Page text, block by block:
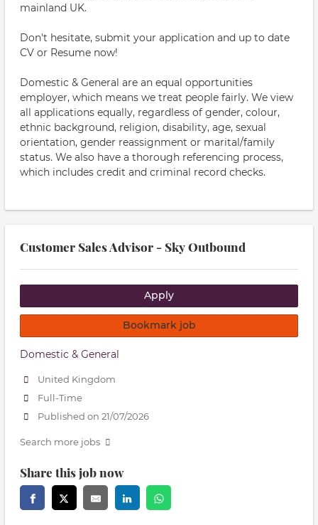
mainland UK.
Don't hesitate, submit your application and up to date
CV or Resume now!
Domestic & General are an equal opportunities
employer, which means we treat people fairly. We view
all applications equally, regardless of gender, colour,
ethnic background, religion, disability, age, sexual
orientation, gender reassignment or marital/family
status. We also have a thorough referencing process,
which includes credit and criminal record checks.
Customer Sales Advisor - Sky Outbound
Apply
Bookmark job
Domestic & General
United Kingdom
Full-Time
Published on 21/07/2026
Search more jobs
Share this job now